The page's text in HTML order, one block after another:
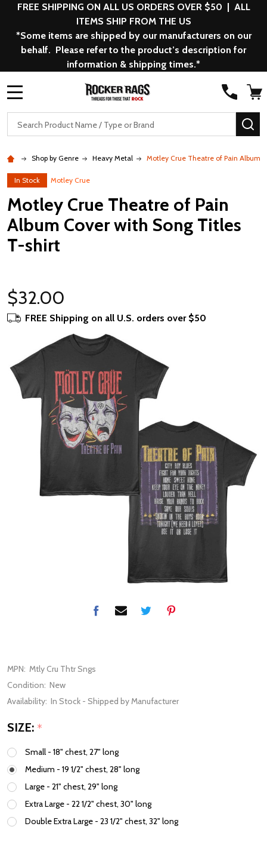
FREE SHIPPING ON ALL US ORDERS OVER $50 | ALL
ITEMS SHIP FROM THE US
*Some items are shipped by our manufacturers on our
behalf. Please refer to the product’s description for
information & shipping times.*
Search
Shop by Genre Heavy Metal Motley Crue Theatre of Pain Album
In Stock Motley Crue
Motley Crue Theatre of Pain
Album Cover with Song Titles
T-shirt
$32.00
FREE Shipping on all U.S. orders over $50
MPN: Mtly Cru Thtr Sngs
Condition: New
Availability: In Stock - Shipped by Manufacturer
SIZE: *
Small - 18" chest, 27" long
Medium - 19 1/2" chest, 28" long
Large - 21" chest, 29" long
Extra Large - 22 1/2" chest, 30" long
Double Extra Large - 23 1/2" chest, 32" long